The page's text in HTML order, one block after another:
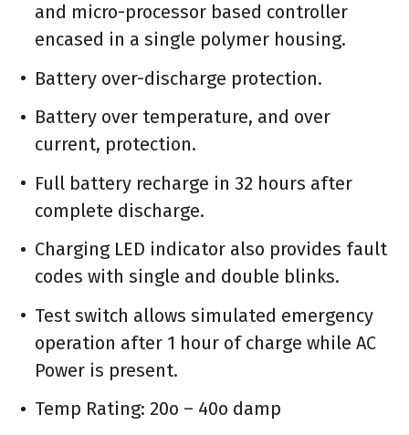
and micro-processor based controller
encased in a single polymer housing.
Battery over-discharge protection.
Battery over temperature, and over
current, protection.
Full battery recharge in 32 hours after
complete discharge.
Charging LED indicator also provides fault
codes with single and double blinks.
Test switch allows simulated emergency
operation after 1 hour of charge while AC
Power is present.
Temp Rating: 20o – 40o damp